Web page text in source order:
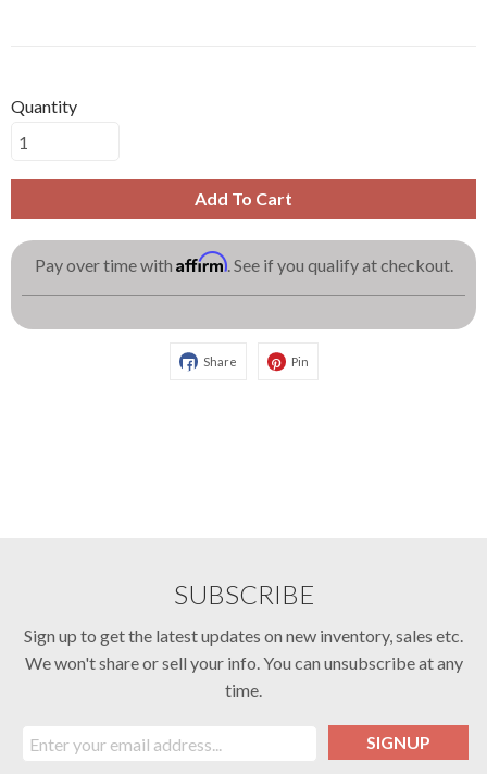
Quantity
Add To Cart
Pay over time with Affirm. See if you qualify at checkout.
Share Pin
SUBSCRIBE
Sign up to get the latest updates on new inventory, sales etc.
We won't share or sell your info. You can unsubscribe at any
time.
SIGNUP